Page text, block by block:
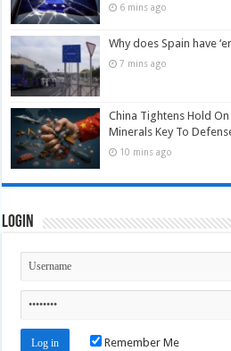
6 mins ago
Why does Spain have
7 mins ago
China Tightens Hold On
Minerals Key To
10 mins ago
Login
Remember Me